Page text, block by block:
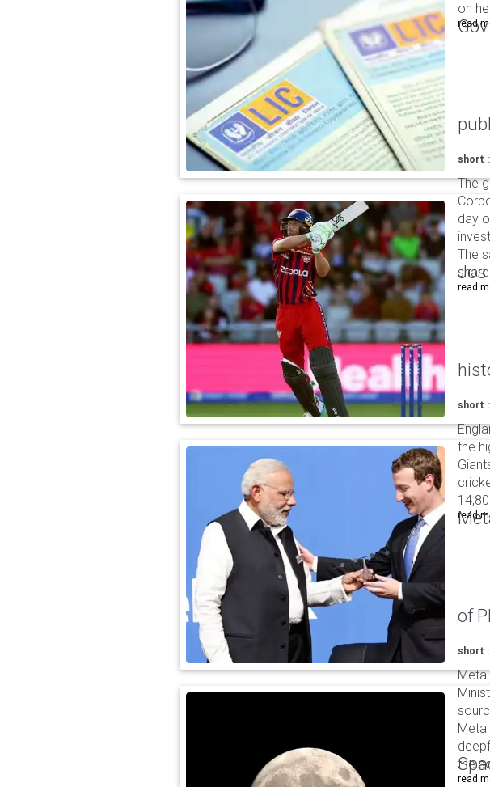
on
read
short
The
day
The
read
Jos
short
the
read
of
short
Meta
Meta
the
read